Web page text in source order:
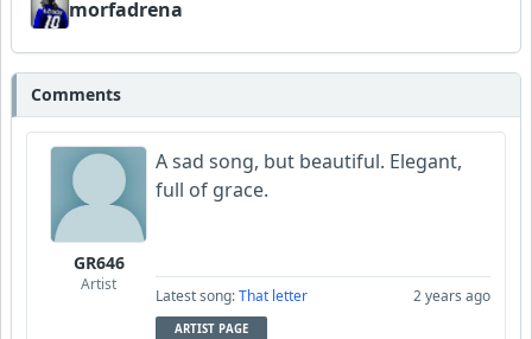
morfadrena
Comments
GR646
Artist
A sad song, but beautiful. Elegant,
full of grace.
Latest song:That letter 2 years ago
ARTIST PAGE